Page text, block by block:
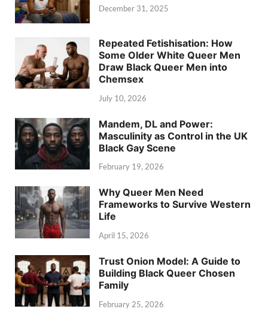
December 31, 2025
Repeated Fetishisation: How
Some Older White Queer Men
Draw Black Queer Men into
Chemsex
July 10, 2026
Mandem, DL and Power:
Masculinity as Control in the UK
Black Gay Scene
February 19, 2026
Why Queer Men Need
Frameworks to Survive Western
Life
April 15, 2026
Trust Onion Model: A Guide to
Building Black Queer Chosen
Family
February 25, 2026